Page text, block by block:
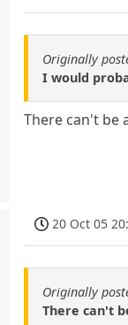
Originally
I would
There can't be
20 Oct 05
Originally
There can't